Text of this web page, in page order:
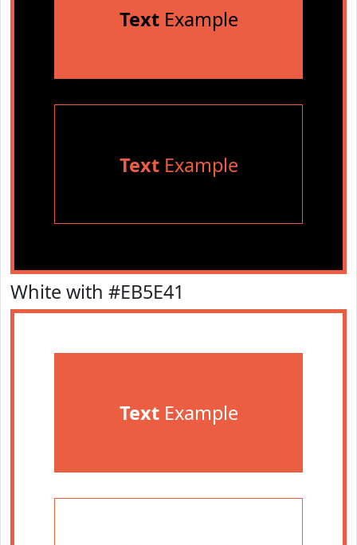
TextExample
TextExample
White with #EB5E41
TextExample